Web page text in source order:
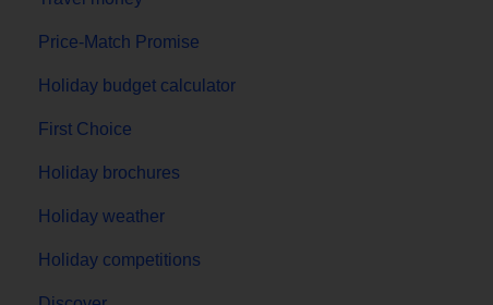
Price-Match Promise
Holiday budget calculator
First Choice
Holiday brochures
Holiday weather
Holiday competitions